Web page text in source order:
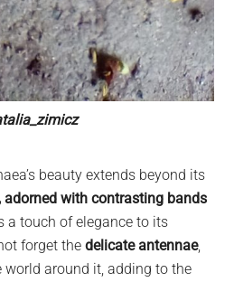
beauty extends beyond its
adorned with contrasting bands
a touch of elegance to its
forget thedelicate antennae,
around it, adding to the